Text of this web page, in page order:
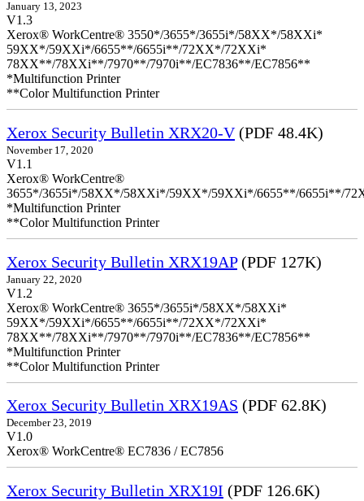
January 13, 2023
V1.3
Xerox® WorkCentre® 3550*/3655*/3655i*/58XX*/58XXi*
59XX*/59XXi*/6655**/6655i**/72XX*/72XXi*
78XX**/78XXi**/7970**/7970i**/EC7836**/EC7856**
*Multifunction Printer
**Color Multifunction Printer
Xerox Security Bulletin XRX20-V(PDF 48.4K)
November 17, 2020
V1.1
Xerox® WorkCentre®
3655*/3655i*/58XX*/58XXi*/59XX*/59XXi*/6655**/6655i**/
*Multifunction Printer
**Color Multifunction Printer
Xerox Security Bulletin XRX19AP(PDF 127K)
January 22, 2020
V1.2
Xerox® WorkCentre® 3655*/3655i*/58XX*/58XXi*
59XX*/59XXi*/6655**/6655i**/72XX*/72XXi*
78XX**/78XXi**/7970**/7970i**/EC7836**/EC7856**
*Multifunction Printer
**Color Multifunction Printer
Xerox Security Bulletin XRX19AS (PDF 62.8K)
December 23, 2019
V1.0
Xerox® WorkCentre® EC7836 / EC7856
Xerox Security Bulletin XRX19I (PDF 126.6K)